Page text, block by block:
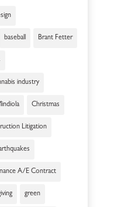
baseball Brant Fetter
industry
Christmas
Litigation
A/E Contract
green